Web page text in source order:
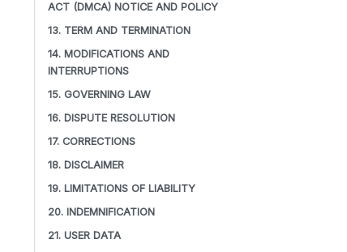
ACT (DMCA) NOTICE AND POLICY
13. TERM AND TERMINATION
14. MODIFICATIONS AND
INTERRUPTIONS
15. GOVERNING LAW
16. DISPUTE RESOLUTION
17. CORRECTIONS
18. DISCLAIMER
19. LIMITATIONS OF LIABILITY
20. INDEMNIFICATION
21. USER DATA